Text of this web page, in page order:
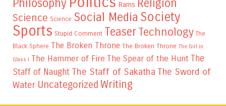
Philosophy Rams Religion
Science Science Social Media Society
Sports Stupid Comment TeaserTechnology The
Black Sphere The Broken Throne The Broken Throne The Girl in
Glass I The Hammer of Fire The Spear of the Hunt The
Staff of Naught The Staff of Sakatha The Sword of
Water Uncategorized Writing